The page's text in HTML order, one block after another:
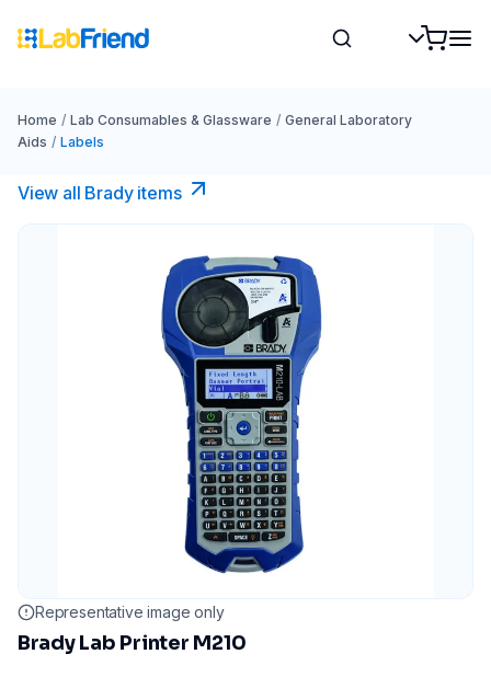
Home / Lab Consumables & Glassware / General Laboratory
Aids / Labels
View all Brady items
Representative image only
Brady Lab Printer M210